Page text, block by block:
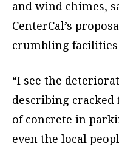
and wind chimes,
CenterCal’s
crumbling
“I see the
describing
of concrete in
even the local